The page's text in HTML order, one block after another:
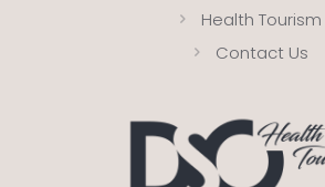
Health Tourism
Contact Us